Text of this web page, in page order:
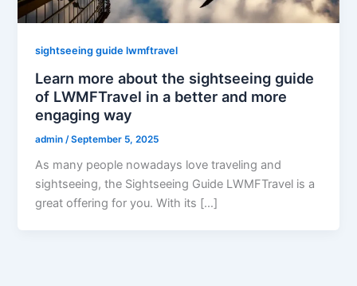
sightseeing guide lwmftravel
Learn more about the sightseeing guide
of LWMFTravel in a better and more
engaging way
admin /September 5, 2025
As many people nowadays love traveling and
sightseeing, the Sightseeing Guide LWMFTravel is a
great offering for you. With its […]